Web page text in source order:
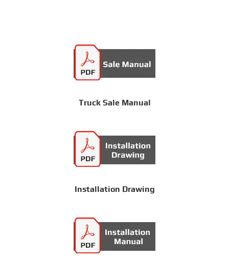
Truck Sale Manual
Installation Drawing